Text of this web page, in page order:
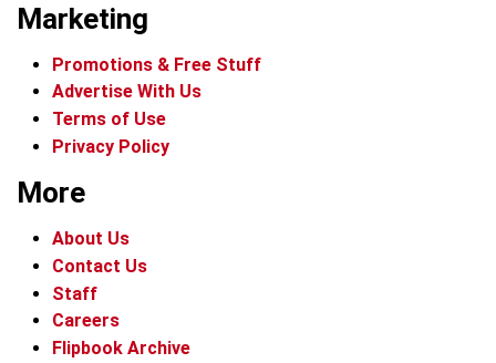
Marketing
Promotions & Free Stuff
Advertise With Us
Terms of Use
Privacy Policy
More
About Us
Contact Us
Staff
Careers
Flipbook Archive